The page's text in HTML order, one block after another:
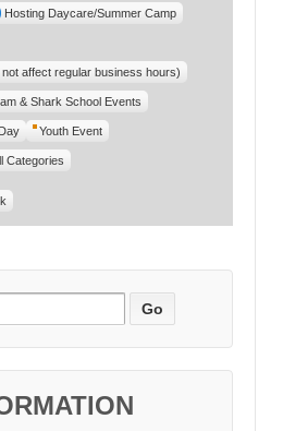
Hosting Daycare/Summer Camp
affect regular business hours)
& Shark School Events
Youth Event
Categories